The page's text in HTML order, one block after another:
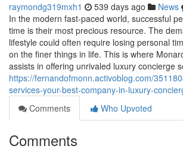
raymondg319mxh1 539 days ago News
In the modern fast-paced world, successful
time is their most precious resource. The
lifestyle could often require losing personal
on the finer things in life. This is where
assists in offering unrivaled luxury concierge
https://fernandofmonn.activoblog.com/
services-your-best-company-in-luxury-
Comments
Who Upvoted
Comments